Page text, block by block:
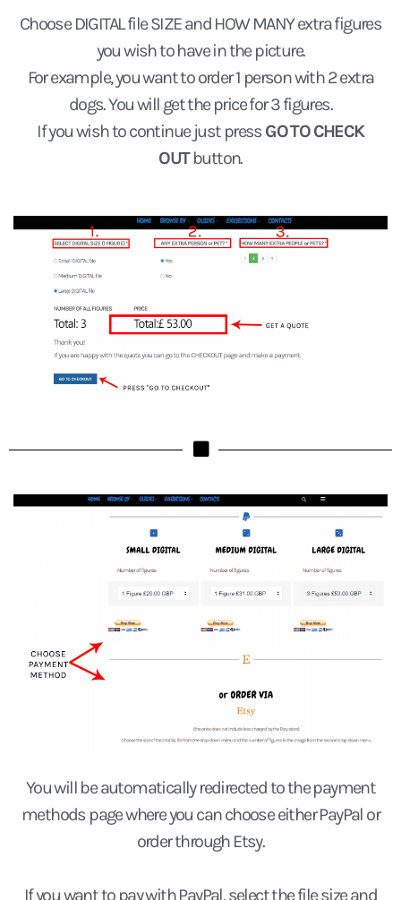
Choose DIGITAL file SIZE and HOW MANY extra figures
you wish to have in the picture.
For example, you want to order 1 person with 2 extra
dogs. You will get the price for 3 figures.
If you wish to continue just pressGO TO CHECK
OUTbutton.
You will be automatically redirected to the payment
methods page where you can choose either PayPal or
order through Etsy.
If you want to pay with PayPal, select thefile sizeand